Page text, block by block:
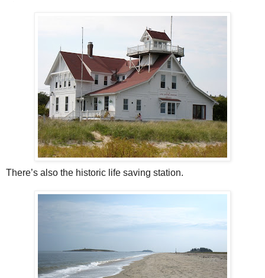
There’s also the historic life saving station.